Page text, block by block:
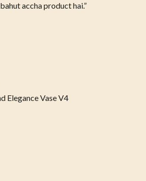
accha product hai.”
Elegance Vase V4